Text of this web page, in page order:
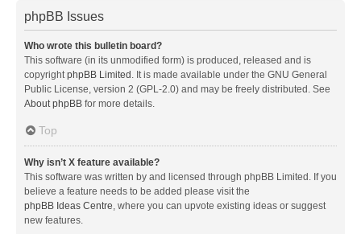
phpBB Issues
Who wrote this bulletin board?
This software (in its unmodified form) is produced, released and is
copyrightphpBB Limited. It is made available under the GNU General
Public License, version 2 (GPL-2.0) and may be freely distributed. See
About phpBB for more details.
Top
Why isn’t X feature available?
This software was written by and licensed through phpBB Limited. If you
believe a feature needs to be added please visit the
phpBB Ideas Centre, where you can upvote existing ideas or suggest
new features.